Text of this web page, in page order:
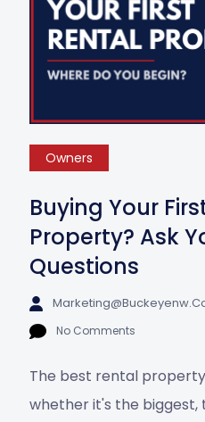
Owners
Buying Your
Property? Ask
Questions
No Comments
The best rental
whether it's the biggest,